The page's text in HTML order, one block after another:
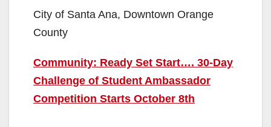
City of Santa Ana, Downtown Orange
County
Community: Ready Set Start…. 30-Day
Challenge of Student Ambassador
Competition Starts October 8th